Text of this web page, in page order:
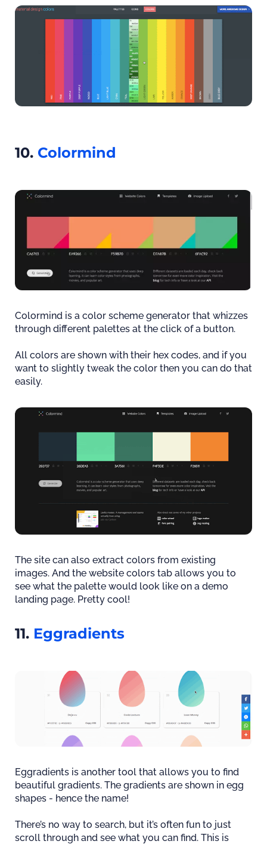
10. Colormind
Colormind is a color scheme generator that whizzes
through different palettes at the click of a button.
All colors are shown with their hex codes, and if you
want to slightly tweak the color then you can do that
easily.
The site can also extract colors from existing
images. And the website colors tab allows you to
see what the palette would look like on a demo
landing page. Pretty cool!
11. Eggradients
Eggradients is another tool that allows you to find
beautiful gradients. The gradients are shown in egg
shapes - hence the name!
There’s no way to search, but it’s often fun to just
scroll through and see what you can find. This is